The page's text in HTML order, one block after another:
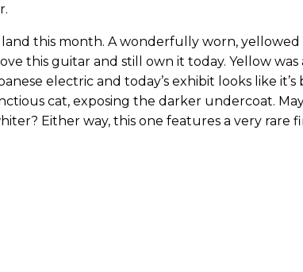
this month. A wonderfully worn, yellowed
this guitar and still own it today. Yellow was
electric and today’s exhibit looks like it’s
cat, exposing the darker undercoat.
Either way, this one features a very rare